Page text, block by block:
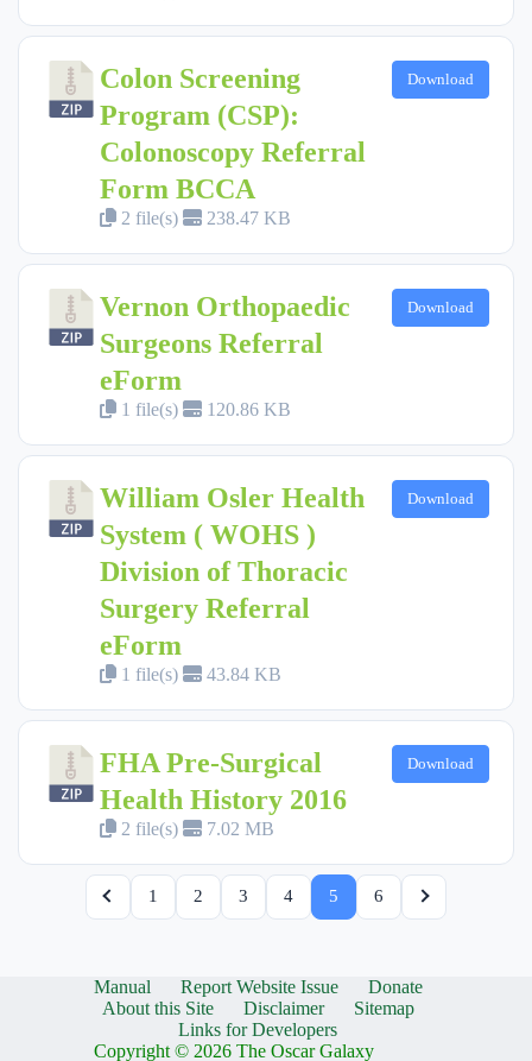
Colon Screening
Program (CSP):
Colonoscopy Referral
Form BCCA
2 file(s) 238.47 KB
Download
Vernon Orthopaedic
Surgeons Referral
eForm
1 file(s) 120.86 KB
Download
William Osler Health
System ( WOHS )
Division of Thoracic
Surgery Referral
eForm
1 file(s) 43.84 KB
Download
FHA Pre-Surgical
Health History 2016
2 file(s) 7.02 MB
Download
1 2 3 4 5 6
Manual Report Website Issue
Donate
About this Site
Disclaimer
Sitemap
Links for Developers
Copyright © 2026 The Oscar Galaxy